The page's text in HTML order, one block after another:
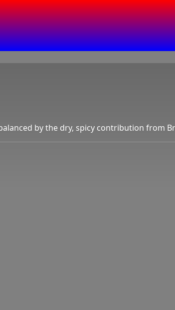
by the dry, spicy contribution from